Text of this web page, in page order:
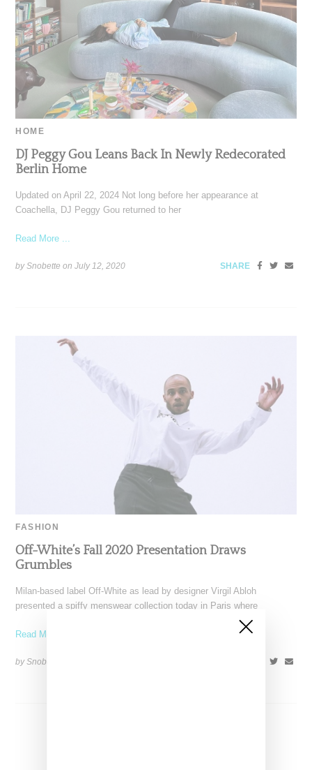
HOME
DJ Peggy Gou Leans Back In Newly Redecorated
Berlin Home
Updated on April 22, 2024 Not long before her appearance at
Coachella, DJ Peggy Gou returned to her
Read More ...
by Snobette onJuly 12, 2020 SHARE
FASHION
Off-White’s Fall 2020 Presentation Draws
Grumbles
Milan-based label Off-White as lead by designer Virgil Abloh
presented a spiffy menswear collection today in Paris where
Read More ...
by Snobette on